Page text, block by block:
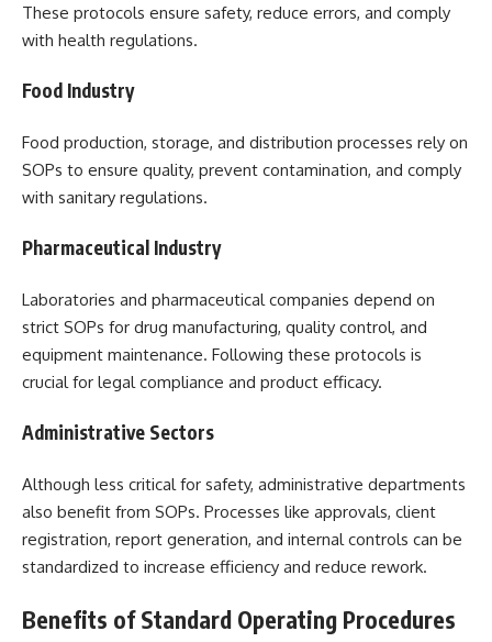
These protocols ensure safety, reduce errors, and comply
with health regulations.
Food Industry
Food production, storage, and distribution processes rely on
SOPs to ensure quality, prevent contamination, and comply
with sanitary regulations.
Pharmaceutical Industry
Laboratories and pharmaceutical companies depend on
strict SOPs for drug manufacturing, quality control, and
equipment maintenance. Following these protocols is
crucial for legal compliance and product efficacy.
Administrative Sectors
Although less critical for safety, administrative departments
also benefit from SOPs. Processes like approvals, client
registration, report generation, and internal controls can be
standardized to increase efficiency and reduce rework.
Benefits of Standard Operating Procedures